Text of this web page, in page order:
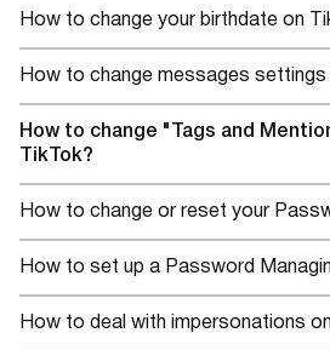
How to change your birthdate on
How to change messages settings
How to change "Tags and
TikTok?
How to change or reset your
How to set up a Password
How to deal with impersonations